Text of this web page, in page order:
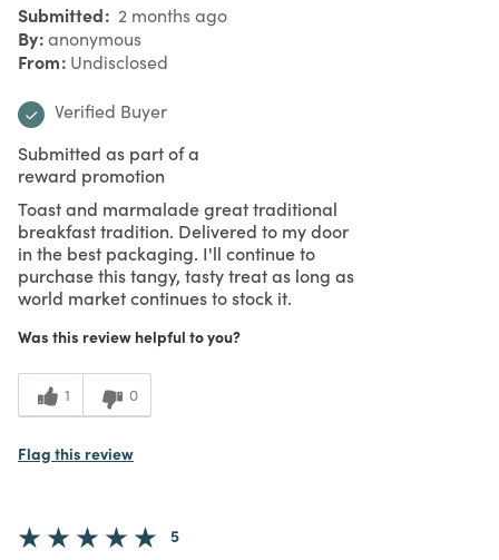
Submitted 2 months ago
By anonymous
From Undisclosed
Verified Buyer
Submitted as part of a
reward promotion
Toast and marmalade great traditional
breakfast tradition. Delivered to my door
in the best packaging. I'll continue to
purchase this tangy, tasty treat as long as
world market continues to stock it.
Was this review helpful to you?
1 0
Flag this review
5